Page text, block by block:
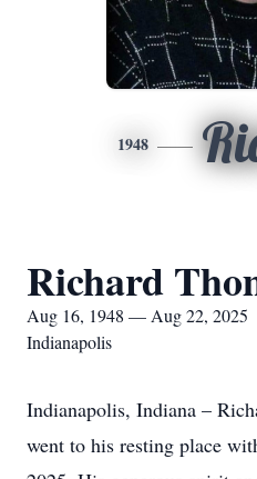
1948
Richard
Aug 16, 1948 — Aug 22, 2025
Indianapolis
Indianapolis, Indiana –
went to his resting place